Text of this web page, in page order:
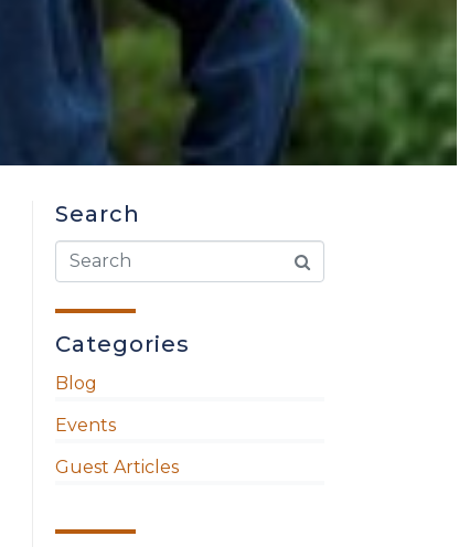
Search
Categories
Blog
Events
Guest Articles